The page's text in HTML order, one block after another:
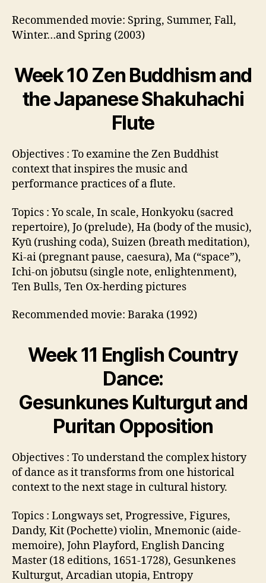
Recommended movie: Spring, Summer, Fall,
Winter…and Spring (2003)
Week 10 Zen Buddhism and
the Japanese Shakuhachi
Flute
Objectives : To examine the Zen Buddhist
context that inspires the music and
performance practices of a flute.
Topics : Yo scale, In scale, Honkyoku (sacred
repertoire), Jo (prelude), Ha (body of the music),
Kyū (rushing coda), Suizen (breath meditation),
Ki-ai (pregnant pause, caesura), Ma (“space”),
Ichi-on jōbutsu (single note, enlightenment),
Ten Bulls, Ten Ox-herding pictures
Recommended movie: Baraka (1992)
Week 11 English Country
Dance:
Gesunkunes Kulturgut and
Puritan Opposition
Objectives : To understand the complex history
of dance as it transforms from one historical
context to the next stage in cultural history.
Topics : Longways set, Progressive, Figures,
Dandy, Kit (Pochette) violin, Mnemonic (aide-
memoire), John Playford, English Dancing
Master (18 editions, 1651-1728), Gesunkenes
Kulturgut, Arcadian utopia, Entropy